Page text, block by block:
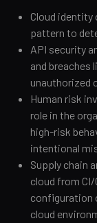
Cloud
pattern to
API security
and
unauthorized
Human risk
role in the
high-risk
intentional
Supply chain
cloud from
configuration
cloud